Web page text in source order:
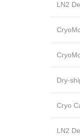
LN2
Dry-
Cryo
LN2